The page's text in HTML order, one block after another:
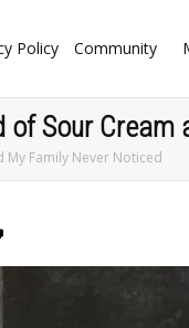
Policy Community
of Sour
My Family Never Noticed